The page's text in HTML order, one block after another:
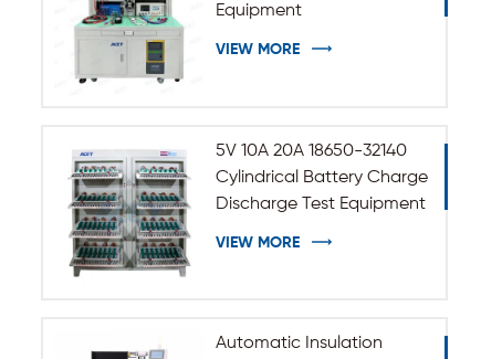
Equipment
VIEW MORE
5V 10A 20A 18650-32140
Cylindrical Battery Charge
Discharge Test Equipment
VIEW MORE
Automatic Insulation